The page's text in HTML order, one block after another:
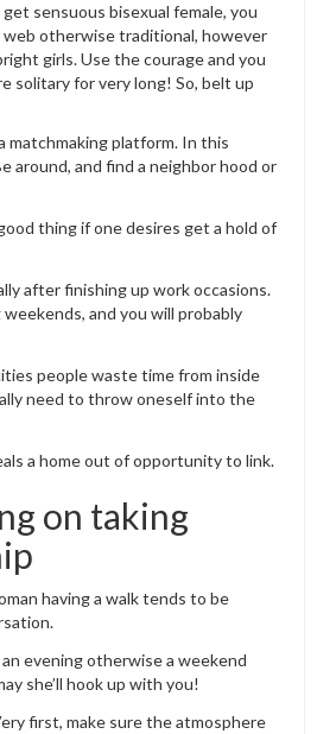
sensuous bisexual female, you
otherwise traditional, however
girls. Use the courage and you
solitary for very long! So, belt up
matchmaking platform. In this
around, and find a neighbor hood or
thing if one desires get a hold of
after finishing up work occasions.
and you will probably
people waste time from inside
need to throw oneself into the
a home out of opportunity to link.
on taking
having a walk tends to be
evening otherwise a weekend
she’ll hook up with you!
first, make sure the atmosphere